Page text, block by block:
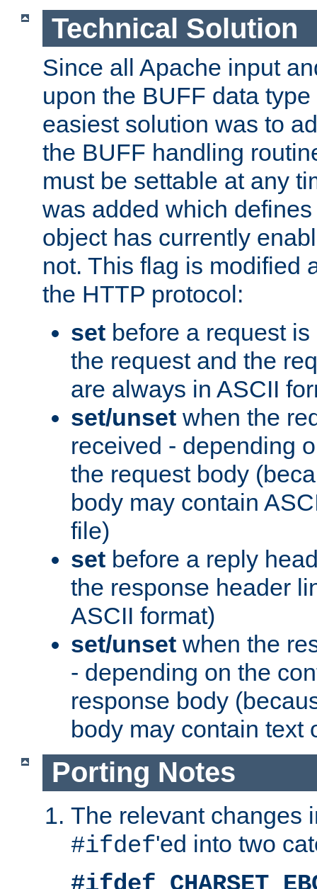
Technical Solution
Since all Apache input
upon the BUFF data
easiest solution was to
the BUFF handling
must be settable at any
was added which
object has currently
not. This flag is modified
the HTTP protocol:
set before a request
the request and the
are always in ASCII
set/unset when the
received - depending
the request body
body may contain
file)
set before a reply
the response header
ASCII format)
set/unset when the
- depending on the
response body
body may contain text
Porting Notes
The relevant changes
#ifdef'ed into two